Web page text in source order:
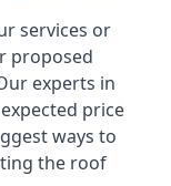
services or
proposed
experts in
price
ways to
the roof